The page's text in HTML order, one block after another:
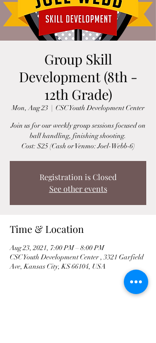
Group Skill
Development (8th -
12th Grade)
Mon, Aug 23
  |
CSC Youth Development Center
Join us for our weekly group sessions focused on
ball handling, finishing shooting.
Cost: $25 (Cash or Venmo: Joel-Webb-6)
Registration is Closed
See other events
Time & Location
Aug 23, 2021, 7:00 PM – 8:00 PM
CSC Youth Development Center , 3321 Garfield
Ave, Kansas City, KS 66104, USA